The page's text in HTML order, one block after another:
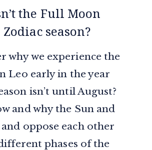
the Full Moon
season?
why we experience the
Leo early in the year
isn’t until August?
and why the Sun and
oppose each other
phases of the